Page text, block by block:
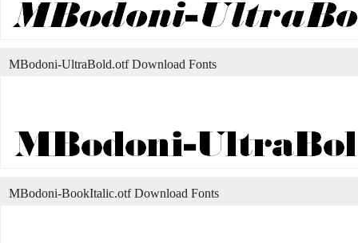
MBodoni-UltraBold.otf Download Fonts
MBodoni-BookItalic.otf Download Fonts